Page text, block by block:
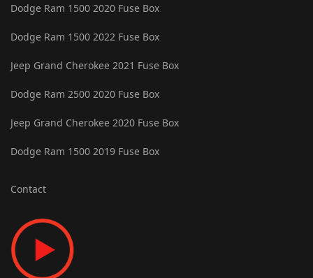
Dodge Ram 1500 2020 Fuse Box
Dodge Ram 1500 2022 Fuse Box
Jeep Grand Cherokee 2021 Fuse Box
Dodge Ram 2500 2020 Fuse Box
Jeep Grand Cherokee 2020 Fuse Box
Dodge Ram 1500 2019 Fuse Box
Contact